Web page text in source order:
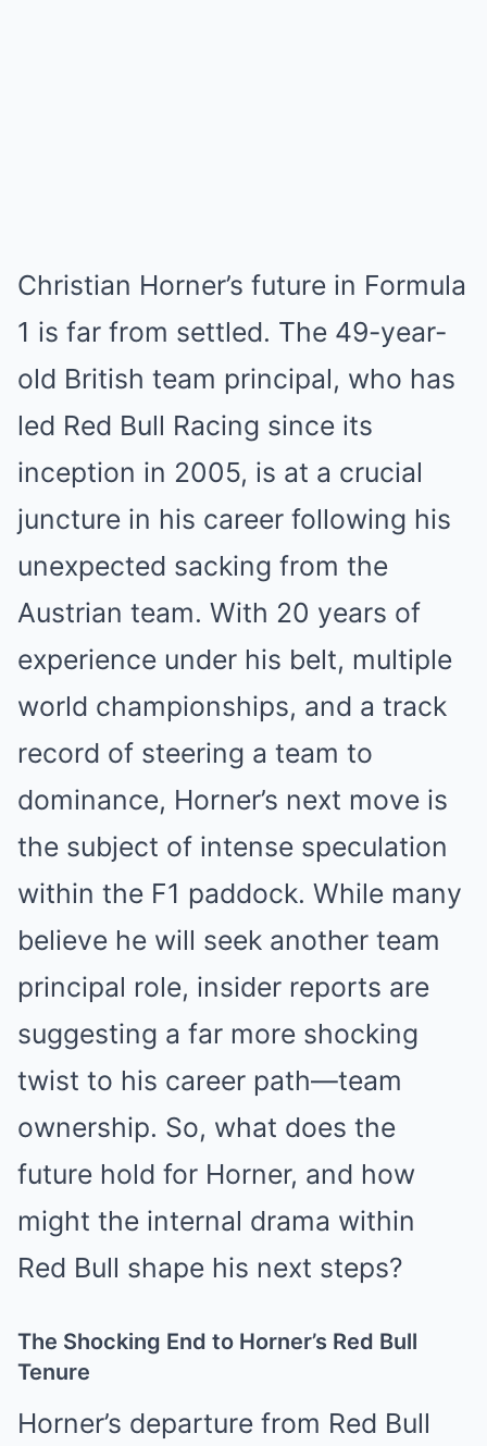
Christian Horner’s future in Formula
1 is far from settled. The 49-year-
old British team principal, who has
led Red Bull Racing since its
inception in 2005, is at a crucial
juncture in his career following his
unexpected sacking from the
Austrian team. With 20 years of
experience under his belt, multiple
world championships, and a track
record of steering a team to
dominance, Horner’s next move is
the subject of intense speculation
within the F1 paddock. While many
believe he will seek another team
principal role, insider reports are
suggesting a far more shocking
twist to his career path—team
ownership. So, what does the
future hold for Horner, and how
might the internal drama within
Red Bull shape his next steps?
The Shocking End to Horner’s Red Bull
Tenure
Horner’s departure from Red Bull